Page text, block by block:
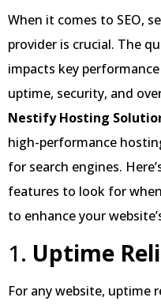
When it comes to SEO,
provider is crucial. The
impacts key
uptime, security, and
Nestify Hosting
high-performance
for search engines.
features to look for
to enhance your
1. Uptime
For any website, uptime